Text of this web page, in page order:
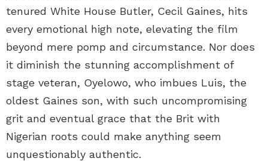
tenured White House Butler, Cecil Gaines, hits
every emotional high note, elevating the film
beyond mere pomp and circumstance. Nor does
it diminish the stunning accomplishment of
stage veteran, Oyelowo, who imbues Luis, the
oldest Gaines son, with such uncompromising
grit and eventual grace that the Brit with
Nigerian roots could make anything seem
unquestionably authentic.